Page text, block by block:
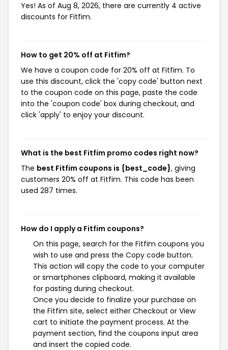
Yes! As of Aug 8, 2026, there are currently 4 active
discounts for Fitfim.
How to get 20% off at Fitfim?
We have a coupon code for 20% off at Fitfim. To
use this discount, click the 'copy code' button next
to the coupon code on this page, paste the code
into the 'coupon code' box during checkout, and
click 'apply' to enjoy your discount.
What is the best Fitfim promo codes right now?
The best Fitfim coupons is {best_code}, giving
customers 20% off at Fitfim. This code has been
used 287 times.
How do I apply a Fitfim coupons?
On this page, search for the Fitfim coupons you
wish to use and press the Copy code button.
This action will copy the code to your computer
or smartphones clipboard, making it available
for pasting during checkout.
Once you decide to finalize your purchase on
the Fitfim site, select either Checkout or View
cart to initiate the payment process. At the
payment section, find the coupons input area
and insert the copied code.